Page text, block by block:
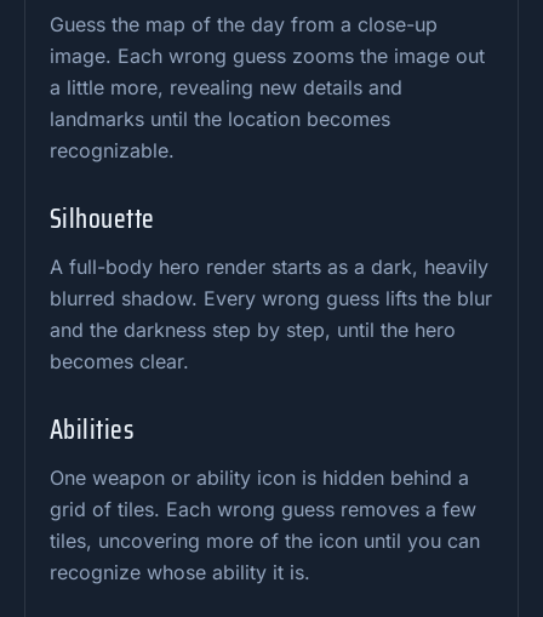
Guess the map of the day from a close-up
image. Each wrong guess zooms the image out
a little more, revealing new details and
landmarks until the location becomes
recognizable.
Silhouette
A full-body hero render starts as a dark, heavily
blurred shadow. Every wrong guess lifts the blur
and the darkness step by step, until the hero
becomes clear.
Abilities
One weapon or ability icon is hidden behind a
grid of tiles. Each wrong guess removes a few
tiles, uncovering more of the icon until you can
recognize whose ability it is.